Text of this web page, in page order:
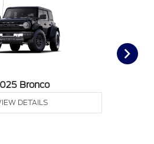
Bronco
DETAILS